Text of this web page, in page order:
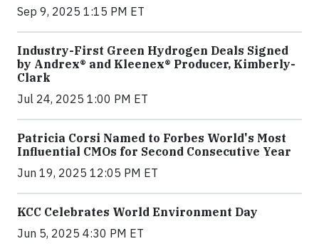
Sep 9, 2025 1:15 PM ET
Industry-First Green Hydrogen Deals Signed
by Andrex® and Kleenex® Producer, Kimberly-
Clark
Jul 24, 2025 1:00 PM ET
Patricia Corsi Named to Forbes World's Most
Influential CMOs for Second Consecutive Year
Jun 19, 2025 12:05 PM ET
KCC Celebrates World Environment Day
Jun 5, 2025 4:30 PM ET